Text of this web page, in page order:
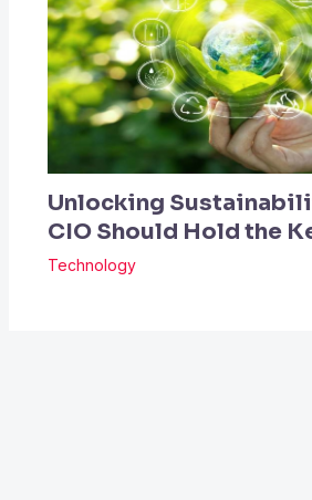
Unlocking
CIO Should Hold the
Technology